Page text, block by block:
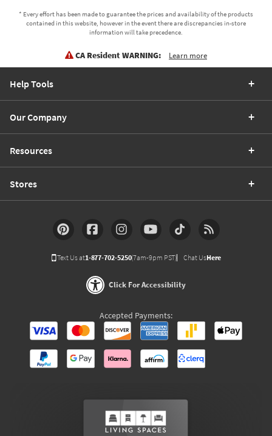
* Every effort has been made to guarantee the prices and availability of the products
contained in this website, however in the event there are discrepancies in-store
information will take precedence.
CA Resident WARNING: Learn more
Help Tools
Our Company
Resources
Stores
Text Us at1-877-702-5250(7am-9pm PST) Chat UsHere
Click For Accessibility
Accepted Payments: